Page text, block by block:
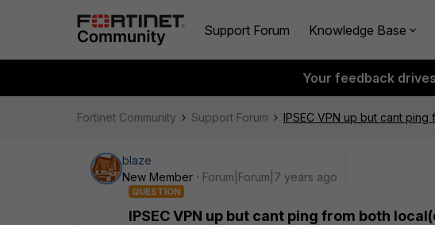
Support Forum Knowledge Base
Your feedback
Fortinet Community Support Forum IPSEC VPN up but cant
blaze
New Member
Forum|Forum|7 years ago
QUESTION
IPSEC VPN up but cant ping from both